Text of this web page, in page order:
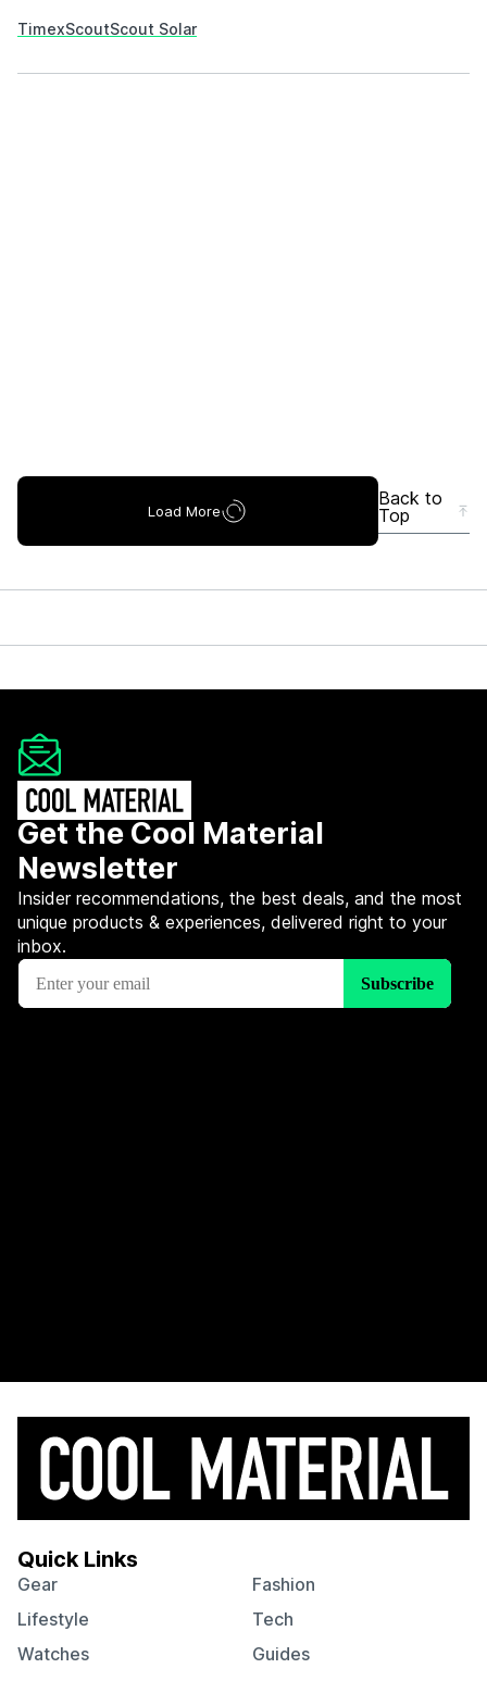
day, for the record--the Timex Expedition Scout Watch
TimexScoutScout Solar
Load More
Back to
Top
Get the Cool Material
Newsletter
Insider recommendations, the best deals, and the most
unique products & experiences, delivered right to your
inbox.
Quick Links
Gear
Fashion
Lifestyle
Tech
Watches
Guides